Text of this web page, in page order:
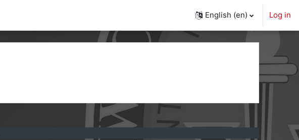
English ‎(en)‎ Log in